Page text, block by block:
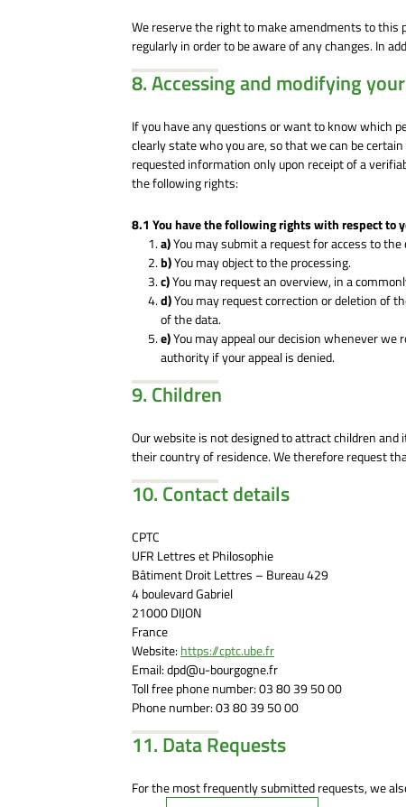
We reserve the right to make amendments to
regularly in order to be aware of any changes. In
8. Accessing and modifying
If you have any questions or want to know which
clearly state who you are, so that we can be
requested information only upon receipt of a
the following rights:
8.1 You have the following rights with respect to
You may submit a request for access to
You may object to the processing.
You may request an overview, in a
You may request correction or deletion of
of the data.
You may appeal our decision whenever
authority if your appeal is denied.
9. Children
Our website is not designed to attract children
their country of residence. We therefore request
10. Contact details
CPTC
UFR Lettres et Philosophie
Bâtiment Droit Lettres – Bureau 429
4 boulevard Gabriel
21000 DIJON
France
Website:https://cptc.ube.fr
Email:dpd@u-bourgogne.fr
Toll free phone number: 03 80 39 50 00
Phone number: 03 80 39 50 00
11. Data Requests
For the most frequently submitted requests, we